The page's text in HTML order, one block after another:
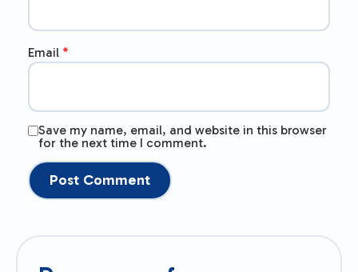
Email *
Save my name, email, and website in this browser
for the next time I comment.